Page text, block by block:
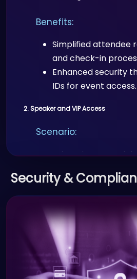
Benefits:
Simplified attendee
and check-in
Enhanced security
IDs for event access.
2. Speaker and VIP Access
Scenario:
Organizers issue special
secure access to
privileges.
Benefits:
Streamlined access
VIPs and speakers.
Real-time tracking
Security &